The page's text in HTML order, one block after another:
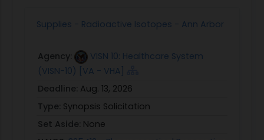
Supplies - Radioactive Isotopes - Ann Arbor
Agency:
VISN 10: Healthcare System
(VISN-10) [VA - VHA]
Deadline: Aug. 13, 2026
Type: Synopsis Solicitation
Set Aside: None